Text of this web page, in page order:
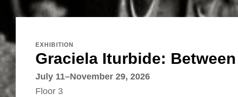
Graciela Iturbide:
EXHIBITION
July 11–November 29, 2026
Floor 3